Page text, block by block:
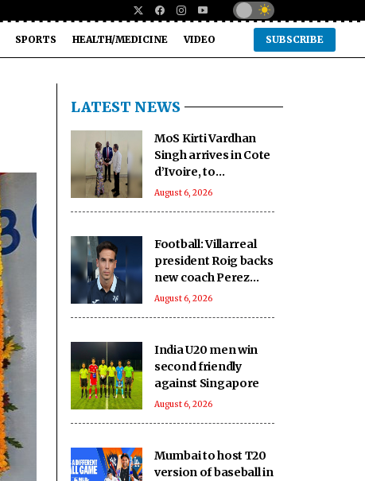
SPORTS HEALTH/MEDICINE VIDEO SUBSCRIBE
LATEST NEWS
MoS Kirti Vardhan
Singh arrives in Cote
d’Ivoire, to
participate in 66th I-
August 6, 2026
Football: Villarreal
president Roig backs
new coach Perez
ahead of La Liga
August 6, 2026
India U20 men win
second friendly
against Singapore
August 6, 2026
Mumbai to host T20
version of baseball in